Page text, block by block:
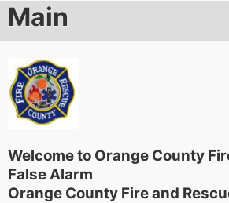
Main
Welcome to Orange County
False Alarm
Orange County Fire and